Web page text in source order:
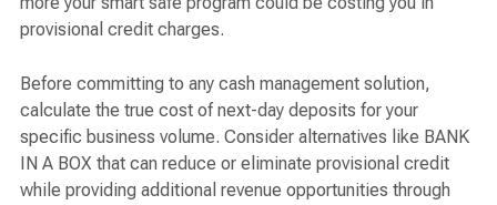
provisional credit charges.
Before committing to any cash management solution,
calculate the true cost of next-day deposits for your
specific business volume. Consider alternatives like BANK
IN A BOX that can reduce or eliminate provisional credit
while providing additional revenue opportunities through